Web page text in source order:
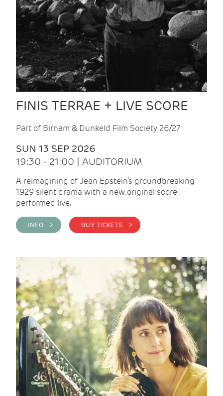
FINIS TERRAE + LIVE SCORE
Part of Birnam & Dunkeld Film Society 26/27
SUN 13 SEP 2026
19:30 - 21:00 | AUDITORIUM
A reimagining of Jean Epstein’s groundbreaking
1929 silent drama with a new, original score
performed live.
INFO > BUY TICKETS >